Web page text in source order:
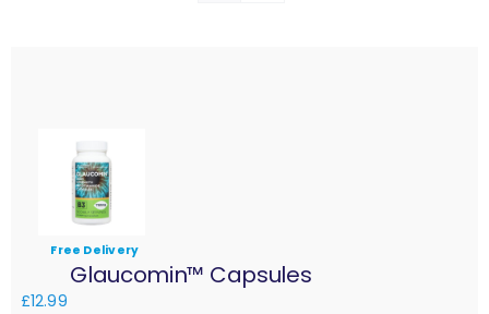
Free Delivery
Glaucomin™ Capsules
£12.99